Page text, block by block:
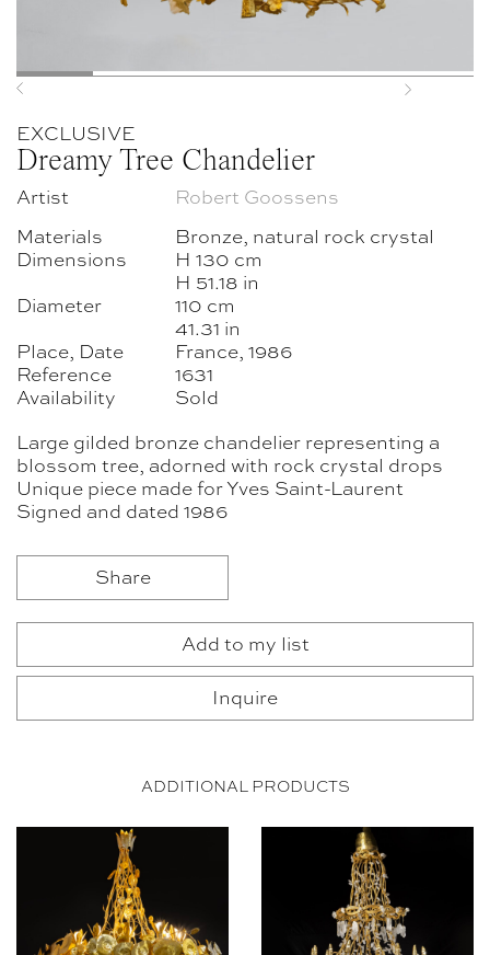
Previous
Next
EXCLUSIVE
Dreamy Tree Chandelier
Artist
Robert Goossens
Materials
Bronze, natural rock crystal
Dimensions
H 130 cm
H 51.18 in
Diameter
110 cm
41.31 in
Place, Date
France, 1986
Reference
1631
Availability
Sold
Large gilded bronze chandelier representing a
blossom tree, adorned with rock crystal drops
Unique piece made for Yves Saint-Laurent
Signed and dated 1986
Share
Add to my list
Inquire
ADDITIONAL PRODUCTS